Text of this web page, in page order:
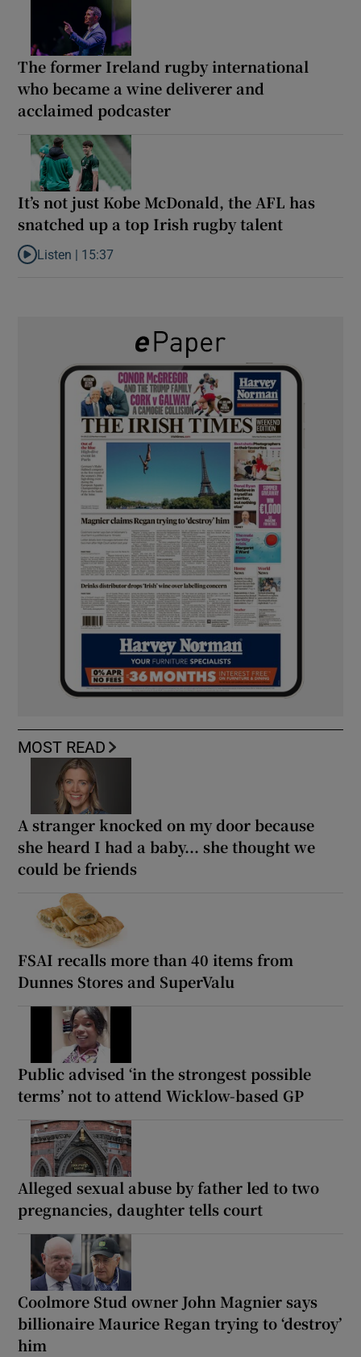
The former Ireland rugby international
who became a wine deliverer and
acclaimed podcaster
It’s not just Kobe McDonald, the AFL has
snatched up a top Irish rugby talent
Listen to It’s not just Kobe McDonald, the AFL has snatched up
Listen | 15:37
MOST READ
A stranger knocked on my door because
she heard I had a baby... she thought we
could be friends
FSAI recalls more than 40 items from
Dunnes Stores and SuperValu
Public advised ‘in the strongest possible
terms’ not to attend Wicklow-based GP
Alleged sexual abuse by father led to two
pregnancies, daughter tells court
Coolmore Stud owner John Magnier says
billionaire Maurice Regan trying to ‘destroy’
him